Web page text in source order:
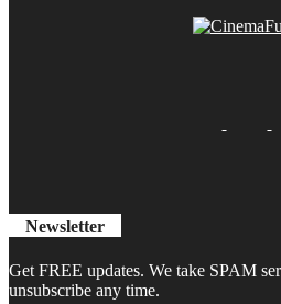
Newsletter
Get FREE updates. We take SPAM
unsubscribe any time.